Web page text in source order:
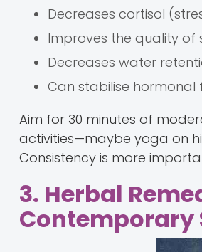
Decreases cortisol
Improves the quality of
Decreases water
Can stabilise hormonal
Aim for 30 minutes of
activities—maybe yoga on
Consistency is more
3. Herbal
Contemporary